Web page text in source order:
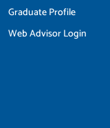
Graduate Profile
Web Advisor Login